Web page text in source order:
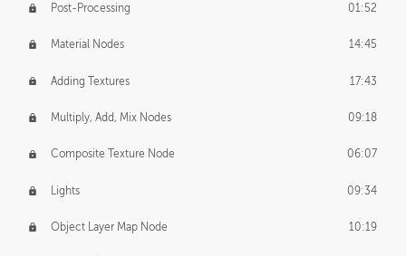
Post-Processing 01:52
Material Nodes 14:45
Adding Textures 17:43
Multiply, Add, Mix Nodes 09:18
Composite Texture Node 06:07
Lights 09:34
Object Layer Map Node 10:19